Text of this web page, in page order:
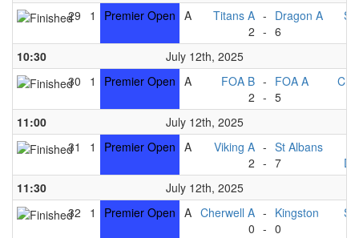
29
1 Premier Open A
Titans A
2
-
-
Dragon A
6
St
10:30
July 12th, 2025
30
1 Premier Open A
FOA B
2
-
-
FOA A
5
11:00
July 12th, 2025
31
1 Premier Open A
Viking A
2
-
-
St Albans
7
11:30
July 12th, 2025
32
1 Premier Open A Cherwell A
0
-
-
Kingston
0
St